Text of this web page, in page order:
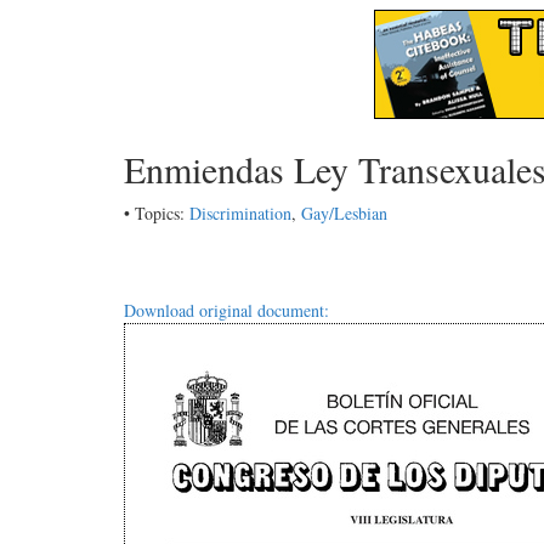
Enmiendas Ley
• Topics: Discrimination, Gay/Lesbian
Download original document: